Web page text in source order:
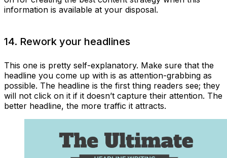
information is available at your disposal.
14. Rework your headlines
This one is pretty self-explanatory. Make sure that the
headline you come up with is as attention-grabbing as
possible. The headline is the first thing readers see; they
will not click on it if it doesn’t capture their attention. The
better headline, the more traffic it attracts.